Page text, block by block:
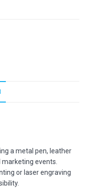
a metal pen, leather
events.
or laser engraving